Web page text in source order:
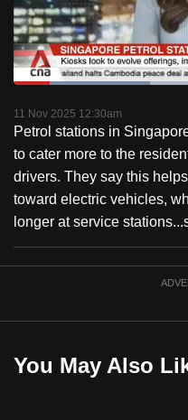
PauseUnmute
Loaded:
11 Nov 2025 12:30am
Petrol stations in
to cater more to the
drivers. They say this
toward electric vehicles,
longer at service stations...
You May Also
to
switch
browsers
but
we
want
your
experience
with
CNA
to
be
the
best